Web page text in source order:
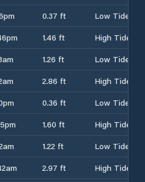
0.37 ft
Low Tide
1.46 ft
High Tide
1.26 ft
Low Tide
2.86 ft
High Tide
0.36 ft
Low Tide
1.60 ft
High Tide
1.22 ft
Low Tide
2.97 ft High Tide